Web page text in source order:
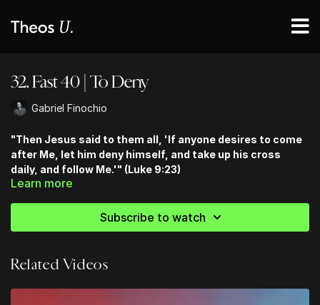
32. Fast 40 | To Deny
Gabriel Finochio
"Then Jesus said to them all, 'If anyone desires to come
after Me, let him deny himself, and take up his cross
daily, and follow Me.'" (Luke 9:23)
Learn more
Subscribe to watch
Related Videos